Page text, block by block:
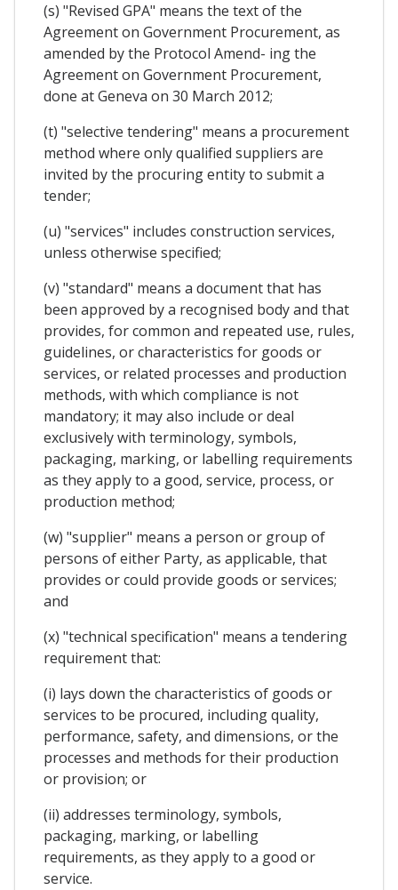
(s) "Revised GPA" means the text of the
Agreement on Government Procurement, as
amended by the Protocol Amend- ing the
Agreement on Government Procurement,
done at Geneva on 30 March 2012;
(t) "selective tendering" means a procurement
method where only qualified suppliers are
invited by the procuring entity to submit a
tender;
(u) "services" includes construction services,
unless otherwise specified;
(v) "standard" means a document that has
been approved by a recognised body and that
provides, for common and repeated use, rules,
guidelines, or characteristics for goods or
services, or related processes and production
methods, with which compliance is not
mandatory; it may also include or deal
exclusively with terminology, symbols,
packaging, marking, or labelling requirements
as they apply to a good, service, process, or
production method;
(w) "supplier" means a person or group of
persons of either Party, as applicable, that
provides or could provide goods or services;
and
(x) "technical specification" means a tendering
requirement that:
(i) lays down the characteristics of goods or
services to be procured, including quality,
performance, safety, and dimensions, or the
processes and methods for their production
or provision; or
(ii) addresses terminology, symbols,
packaging, marking, or labelling
requirements, as they apply to a good or
service.